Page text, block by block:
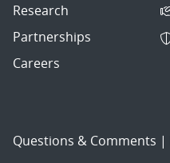
Research
Partnerships
Careers
Questions & Comments |